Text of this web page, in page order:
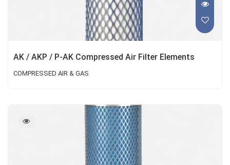
AK / AKP / P-AK Compressed Air Filter Elements
COMPRESSED AIR & GAS